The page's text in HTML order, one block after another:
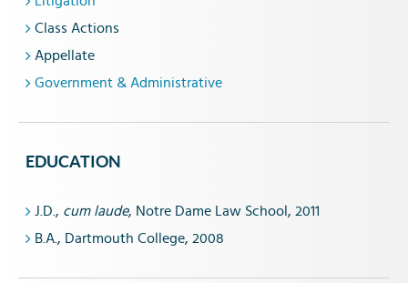
Class Actions
Appellate
Government & Administrative
EDUCATION
J.D., cum laude, Notre Dame Law School, 2011
B.A., Dartmouth College, 2008